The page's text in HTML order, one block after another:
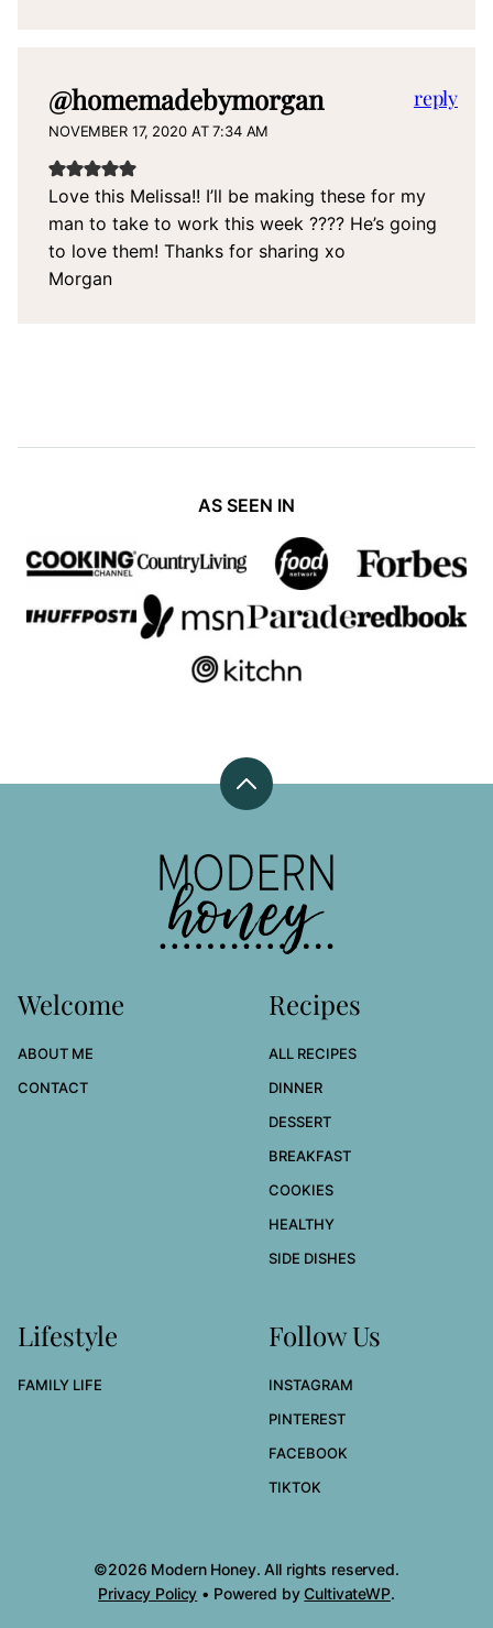
@homemadebymorgan
NOVEMBER 17, 2020 AT 7:34 AM
Love this Melissa!! I’ll be making these for my
man to take to work this week ???? He’s going
to love them! Thanks for sharing xo
Morgan
reply
AS SEEN IN
Back
top
Modern
Honey
Welcome
ABOUT ME
CONTACT
Recipes
ALL RECIPES
DINNER
DESSERT
BREAKFAST
COOKIES
HEALTHY
SIDE DISHES
Lifestyle
FAMILY LIFE
Follow Us
INSTAGRAM
PINTEREST
FACEBOOK
TIKTOK
©2026 Modern Honey. All rights reserved.
Privacy Policy • Powered byCultivateWP.